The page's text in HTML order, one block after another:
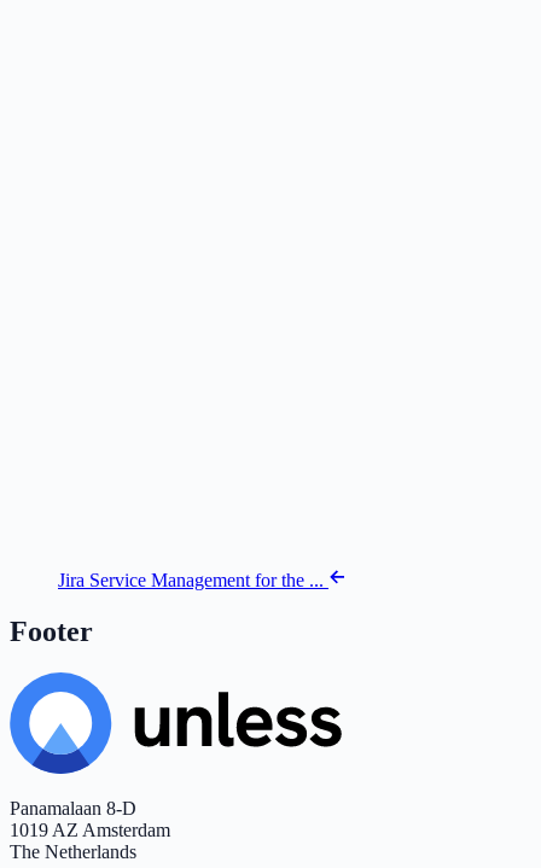
Jira Service Management for the ...
Footer
Panamalaan 8-D
1019 AZ Amsterdam
The Netherlands